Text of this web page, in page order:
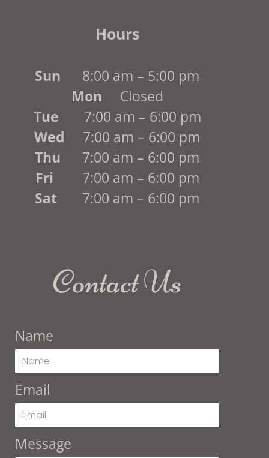
Hours
Sun
8:00 am – 5:00 pm
Mon Closed
Tue 7:00 am – 6:00 pm
Wed 7:00 am – 6:00 pm
Thu 7:00 am – 6:00 pm
Fri 7:00 am – 6:00 pm
Sat 7:00 am – 6:00 pm
Contact Us
Name
Email
Message